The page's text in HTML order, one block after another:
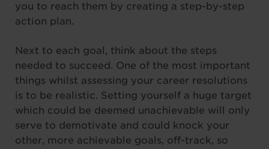
you to reach them by creating a step-by-step
action plan.
Next to each goal, think about the steps
needed to succeed. One of the most important
things whilst assessing your career resolutions
is to be realistic. Setting yourself a huge target
which could be deemed unachievable will only
serve to demotivate and could knock your
other, more achievable goals, off-track, so